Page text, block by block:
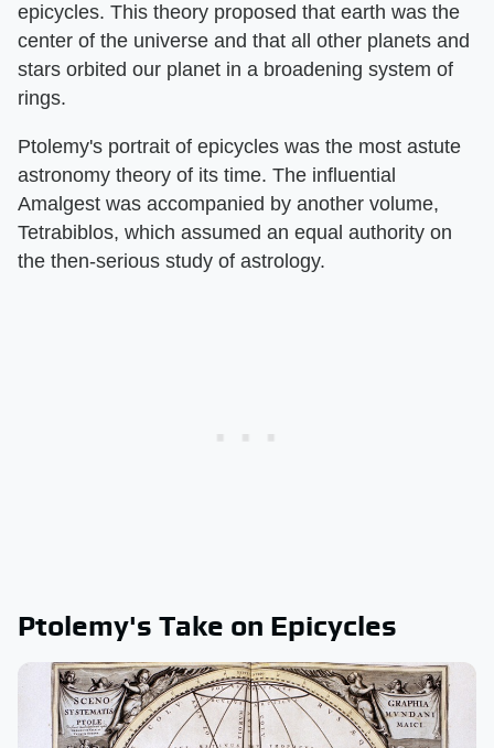
epicycles. This theory proposed that earth was the
center of the universe and that all other planets and
stars orbited our planet in a broadening system of
rings.
Ptolemy's portrait of epicycles was the most astute
astronomy theory of its time. The influential
Amalgest was accompanied by another volume,
Tetrabiblos, which assumed an equal authority on
the then-serious study of astrology.
Ptolemy's Take on Epicycles